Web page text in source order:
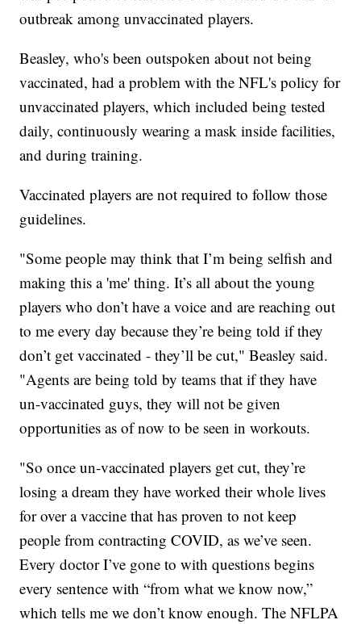
outbreak among unvaccinated players.
Beasley, who's been outspoken about not being
vaccinated, had a problem with the NFL's policy for
unvaccinated players, which included being tested
daily, continuously wearing a mask inside facilities,
and during training.
Vaccinated players are not required to follow those
guidelines.
"Some people may think that I’m being selfish and
making this a 'me' thing. It’s all about the young
players who don’t have a voice and are reaching out
to me every day because they’re being told if they
don’t get vaccinated - they’ll be cut," Beasley said.
"Agents are being told by teams that if they have
un-vaccinated guys, they will not be given
opportunities as of now to be seen in workouts.
"So once un-vaccinated players get cut, they’re
losing a dream they have worked their whole lives
for over a vaccine that has proven to not keep
people from contracting COVID, as we’ve seen.
Every doctor I’ve gone to with questions begins
every sentence with “from what we know now,”
which tells me we don’t know enough. The NFLPA